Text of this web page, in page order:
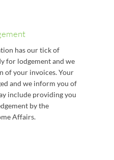
has our tick of
for lodgement and we
of your invoices. Your
and we inform you of
include providing you
by the
Affairs.